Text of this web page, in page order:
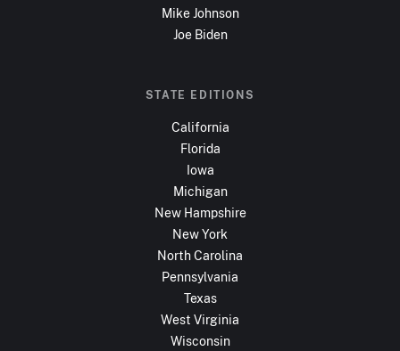
Mike Johnson
Joe Biden
STATE EDITIONS
California
Florida
Iowa
Michigan
New Hampshire
New York
North Carolina
Pennsylvania
Texas
West Virginia
Wisconsin